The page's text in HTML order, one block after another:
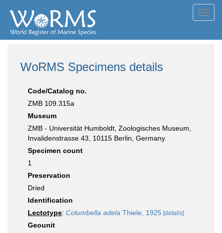
WoRMS Specimens details
Code/Catalog no.
ZMB 109.315a
Museum
ZMB - Universität Humboldt, Zoologisches Museum,
Invalidenstrasse 43, 10115 Berlin, Germany.
Specimen count
1
Preservation
Dried
Identification
Lectotype: Columbella adela Thiele, 1925 [details]
Geounit